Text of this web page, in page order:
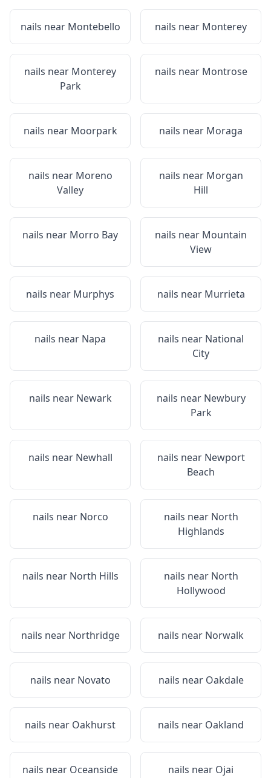
nails near Montebello nails near Monterey
nails near Monterey
Park
nails near Montrose
nails near Moorpark nails near Moraga
nails near Moreno
Valley
nails near Morgan
Hill
nails near Morro Bay nails near Mountain
View
nails near Murphys nails near Murrieta
nails near Napa nails near National
City
nails near Newark nails near Newbury
Park
nails near Newhall nails near Newport
Beach
nails near Norco nails near North
Highlands
nails near North Hills nails near North
Hollywood
nails near Northridge nails near Norwalk
nails near Novato nails near Oakdale
nails near Oakhurst nails near Oakland
nails near Oceanside nails near Ojai